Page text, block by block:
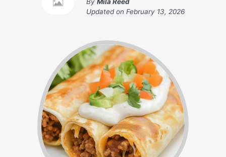
Updated on February 13, 2026